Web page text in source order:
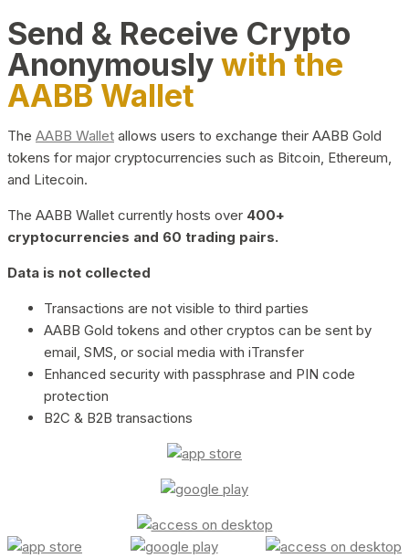
Send & Receive Crypto
Anonymouslywith the
AABB Wallet
The AABB Wallet allows users to exchange their AABB Gold
tokens for major cryptocurrencies such as Bitcoin, Ethereum,
and Litecoin.
The AABB Wallet currently hosts over 400+
cryptocurrencies and 60 trading pairs.
Data is not collected
Transactions are not visible to third parties
AABB Gold tokens and other cryptos can be sent by
email, SMS, or social media with iTransfer
Enhanced security with passphrase and PIN code
protection
B2C & B2B transactions